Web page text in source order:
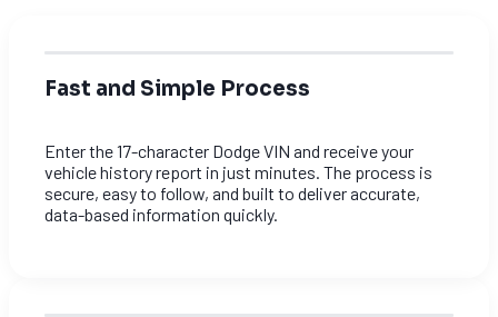
Fast and Simple Process
Enter the 17-character Dodge VIN and receive your
vehicle history report in just minutes. The process is
secure, easy to follow, and built to deliver accurate,
data-based information quickly.